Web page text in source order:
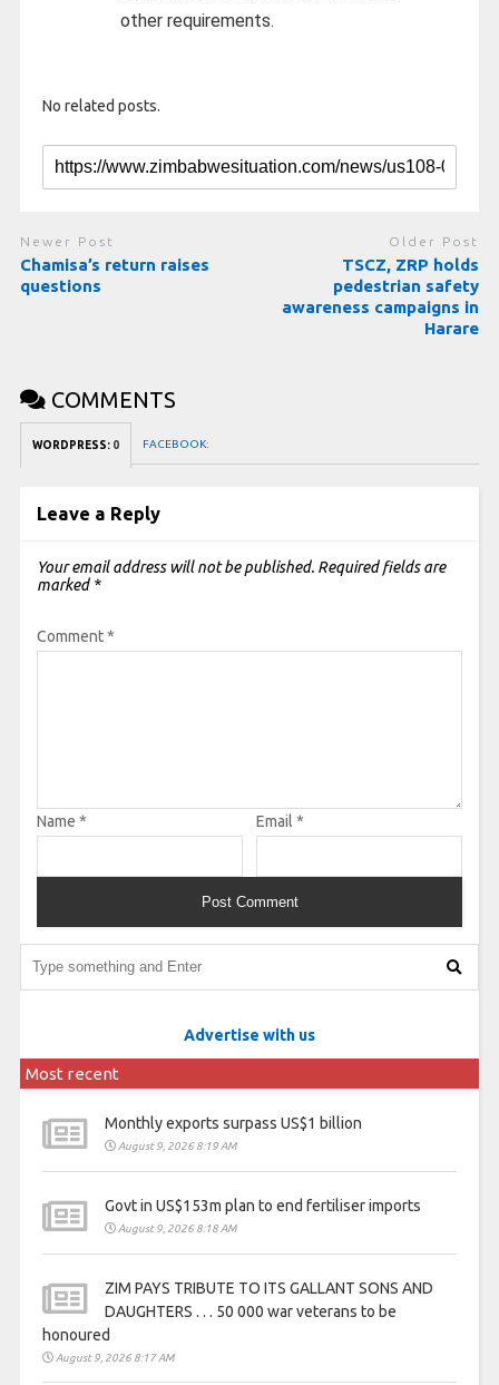
other requirements.
No related posts.
Newer Post
Chamisa’s return raises
questions
Older Post
TSCZ, ZRP holds
pedestrian safety
awareness campaigns in
Harare
COMMENTS
WORDPRESS: 0 FACEBOOK:
Leave a Reply
Your email address will not be published. Required fields are
marked *
Comment*
Name * Email *
Advertise with us
Most recent
Monthly exports surpass US$1 billion
August 9, 2026 8:19 AM
Govt in US$153m plan to end fertiliser imports
August 9, 2026 8:18 AM
ZIM PAYS TRIBUTE TO ITS GALLANT SONS AND
DAUGHTERS . . . 50 000 war veterans to be
honoured
August 9, 2026 8:17 AM